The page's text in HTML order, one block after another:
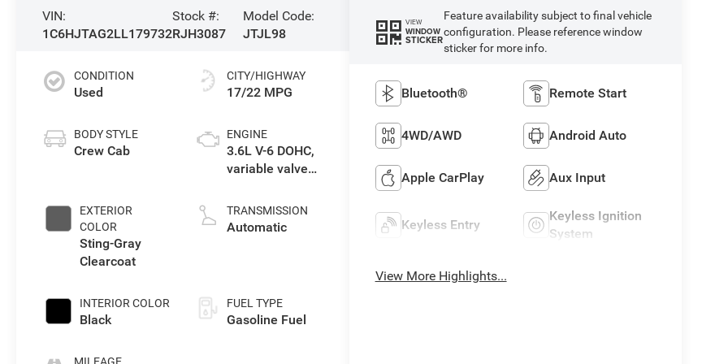
VIN:
1C6HJTAG2LL179732
Stock #:
RJH3087
Model Code:
JTJL98
CONDITION
Used
BODY STYLE
Crew Cab
EXTERIOR
COLOR
Sting-Gray
Clearcoat
INTERIOR COLOR
Black
MILEAGE
CITY/HIGHWAY
17/22 MPG
ENGINE
3.6L V-6 DOHC,
variable valve
unleaded,
engine with
TRANSMISSION
Automatic
FUEL TYPE
Gasoline Fuel
VIEW
WINDOW
STICKER
Feature availability subject to final vehicle
configuration. Please reference window
sticker for more info.
Bluetooth® Remote Start
4WD/AWD Android Auto
Apple CarPlay Aux Input
Keyless Entry
Keyless Ignition
System
View More Highlights...